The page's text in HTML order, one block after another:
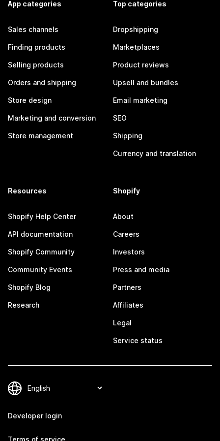
App categories
Sales channels
Finding products
Selling products
Orders and shipping
Store design
Marketing and conversion
Store management
Top categories
Dropshipping
Marketplaces
Product reviews
Upsell and bundles
Email marketing
SEO
Shipping
Currency and translation
Resources
Shopify Help Center
API documentation
Shopify Community
Community Events
Shopify Blog
Research
Shopify
About
Careers
Investors
Press and media
Partners
Affiliates
Legal
Service status
Developer login
Terms of service